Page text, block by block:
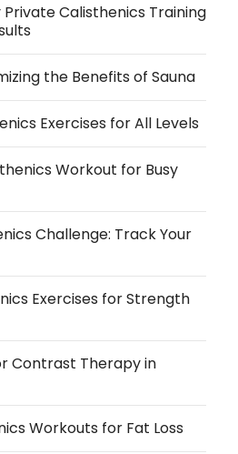
Private Calisthenics Training
the Benefits of Sauna
Exercises for All Levels
Workout for Busy
Challenge: Track Your
Exercises for Strength
Contrast Therapy in
Workouts for Fat Loss